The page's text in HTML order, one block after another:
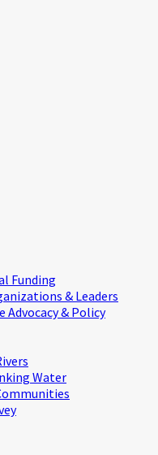
Funding
& Leaders
& Policy
Water